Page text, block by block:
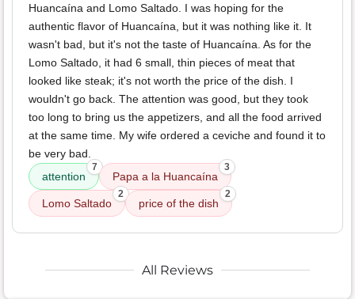
Huancaína and Lomo Saltado. I was hoping for the
authentic flavor of Huancaína, but it was nothing like it. It
wasn't bad, but it's not the taste of Huancaína. As for the
Lomo Saltado, it had 6 small, thin pieces of meat that
looked like steak; it's not worth the price of the dish. I
wouldn't go back. The attention was good, but they took
too long to bring us the appetizers, and all the food arrived
at the same time. My wife ordered a ceviche and found it to
be very bad.
attention
7
Papa a la Huancaína
3
Lomo Saltado
2
price of the dish
2
All Reviews